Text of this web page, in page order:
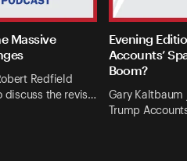
Massive
Redfield
discuss the revis…
Evening
Accounts’
Boom?
Gary Kaltbaum
Trump